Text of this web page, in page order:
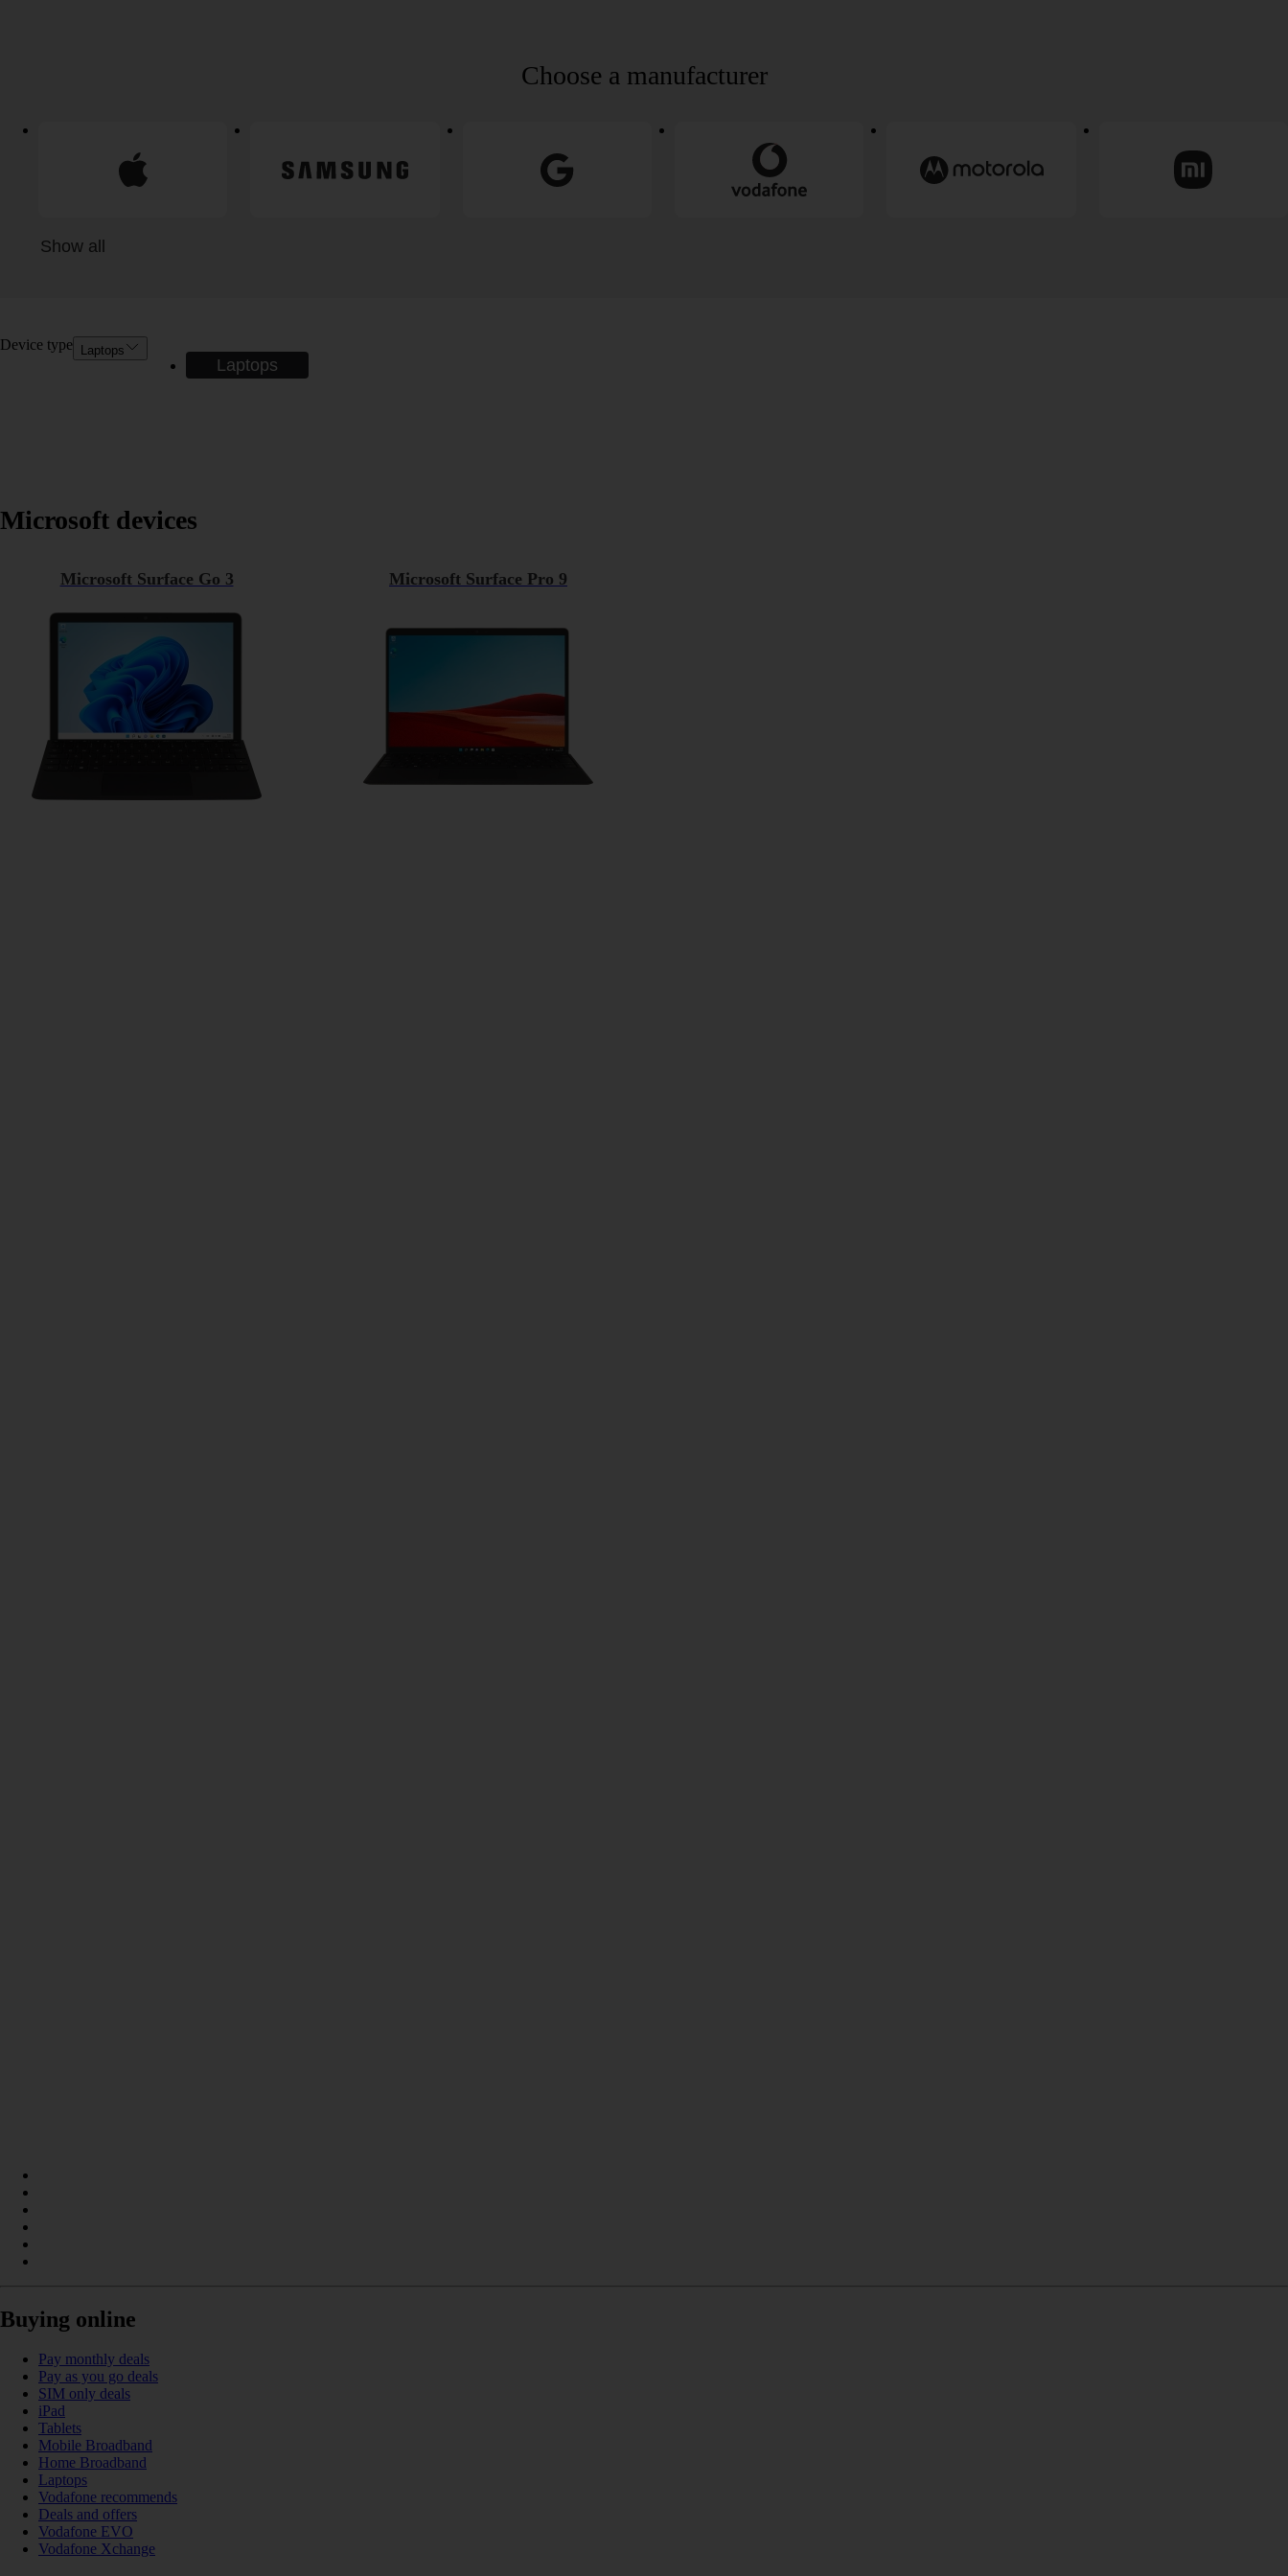
Choose a manufacturer
Show all
Device type Laptops
Laptops
Microsoft devices
Microsoft Surface Go 3 Microsoft Surface Pro 9
Buying online
Pay monthly deals
Pay as you go deals
SIM only deals
iPad
Tablets
Mobile Broadband
Home Broadband
Laptops
Vodafone recommends
Deals and offers
Vodafone EVO
Vodafone Xchange